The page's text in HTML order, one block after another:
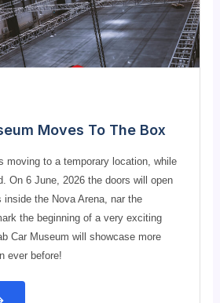
Moves To The Box
moving to a temporary location, while
On 6 June, 2026 the doors will open
the Nova Arena, nar the
the beginning of a very exciting
Car Museum will showcase more
ever before!